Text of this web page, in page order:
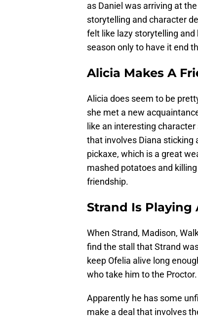
as Daniel was arriving at
storytelling and character
felt like lazy storytelling and
season only to have it end
Alicia Makes A
Alicia does seem to be
she met a new
like an interesting
that involves Diana sticking
pickaxe, which is a great
mashed potatoes and
friendship.
Strand Is Playing
When Strand, Madison,
find the stall that Strand
keep Ofelia alive long
who take him to the Proctor.
Apparently he has some
make a deal that involves